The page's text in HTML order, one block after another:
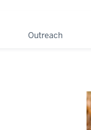
Outreach